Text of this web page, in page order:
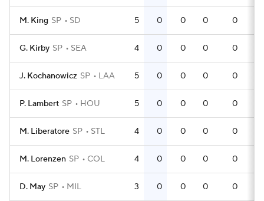
M. King SP SD 5 0 0 0 0
G. Kirby SP SEA 4 0 0 0 0
J. Kochanowicz SP LAA 5 0 0 0 0
P. Lambert SP HOU 5 0 0 0 0
M. Liberatore SP STL 4 0 0 0 0
M. Lorenzen SP COL 4 0 0 0 0
D. May SP MIL 3 0 0 0 0